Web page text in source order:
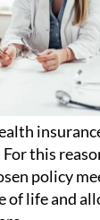
this
policy